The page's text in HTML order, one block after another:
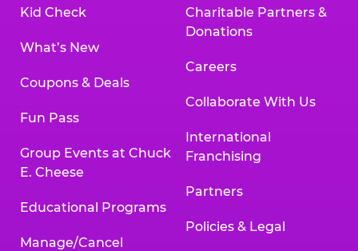
Kid Check
What’s New
Coupons & Deals
Fun Pass
Group Events at Chuck
E. Cheese
Educational Programs
Manage/Cancel
Charitable Partners &
Donations
Careers
Collaborate With Us
International
Franchising
Partners
Policies & Legal